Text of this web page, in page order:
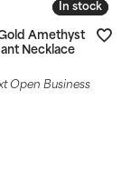
In stock
In stock
Amethyst
Necklace
Open Business